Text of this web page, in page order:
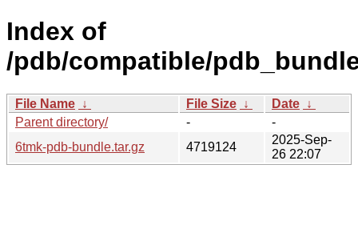
Index of
/pdb/compatible/
File Name ↓ File Size ↓ Date ↓
Parent directory/
-
-
6tmk-pdb-bundle.tar.gz
4719124
2025-Sep-
26 22:07